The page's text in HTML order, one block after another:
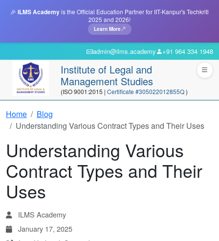
🎉 ILMS Academyis the Official Education Partner for IIT-Kanpur's Techkriti
2025 and 2026!
Learn More
admin@ilms.academy +91 964 334 1948
Institute of Legal and
Management Studies
(ISO 9001:2015 | Certificate #305022012855Q)
Home
Blog
Understanding Various Contract Types and Their Uses
Understanding Various
Contract Types and Their
Uses
ILMS Academy
January 17, 2025